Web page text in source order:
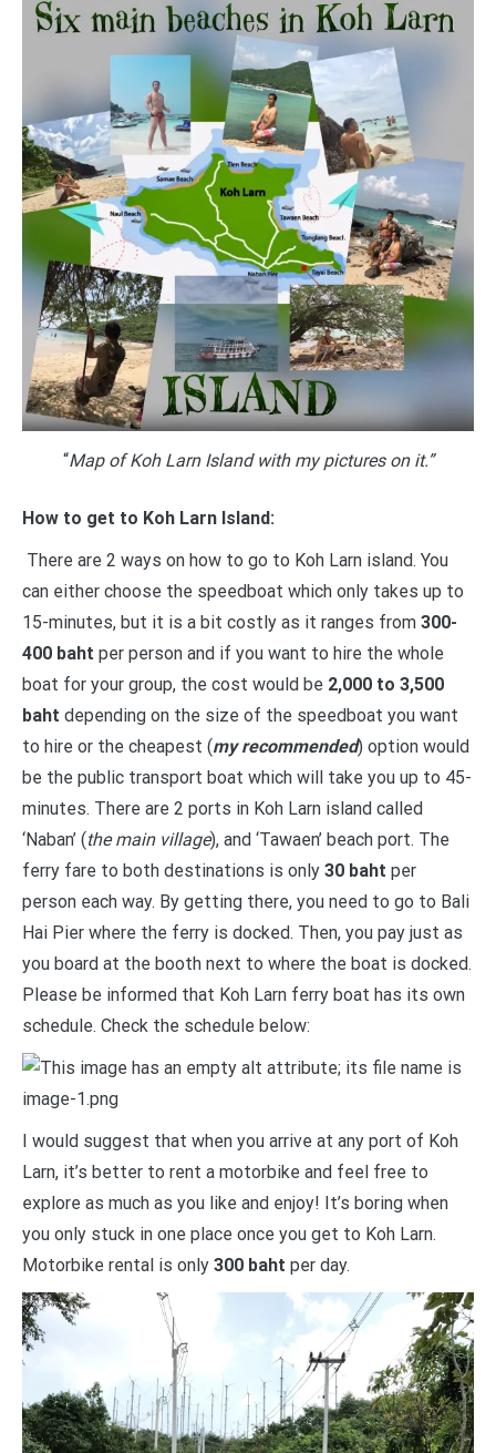
“Map of Koh Larn Island with my pictures on it.”
How to get to Koh Larn Island:
There are 2 ways on how to go to Koh Larn island. You
can either choose the speedboat which only takes up to
15-minutes, but it is a bit costly as it ranges from 300-
400 baht per person and if you want to hire the whole
boat for your group, the cost would be 2,000 to 3,500
baht depending on the size of the speedboat you want
to hire or the cheapest (my recommended) option would
be the public transport boat which will take you up to 45-
minutes. There are 2 ports in Koh Larn island called
‘Naban’ (the main village), and ‘Tawaen’ beach port. The
ferry fare to both destinations is only 30 baht per
person each way. By getting there, you need to go to Bali
Hai Pier where the ferry is docked. Then, you pay just as
you board at the booth next to where the boat is docked.
Please be informed that Koh Larn ferry boat has its own
schedule. Check the schedule below:
I would suggest that when you arrive at any port of Koh
Larn, it’s better to rent a motorbike and feel free to
explore as much as you like and enjoy! It’s boring when
you only stuck in one place once you get to Koh Larn.
Motorbike rental is only 300 baht per day.